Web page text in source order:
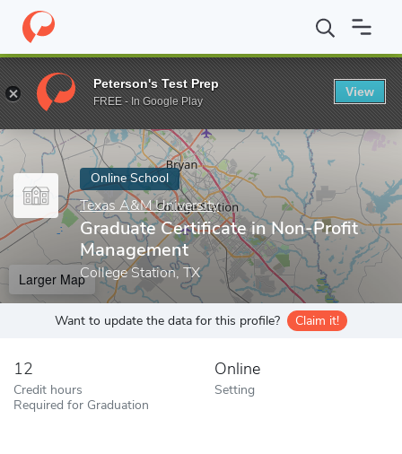
Home Online Schools Texas A&M University Graduate
Enter a keyword
Online School
Texas A&M University
Graduate Certificate in Non-Profit
Management
College Station, TX
Larger Map
Want to update the data for this profile? Claim it!
12
Credit hours
Required for Graduation
Online
Setting
Peterson's Test Prep
FREE - In Google Play
View